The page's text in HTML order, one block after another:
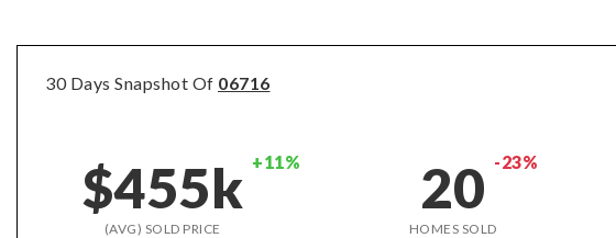
30 Days Snapshot Of 06716
$455k +11%
(AVG) SOLD PRICE
20 -23%
HOMES SOLD